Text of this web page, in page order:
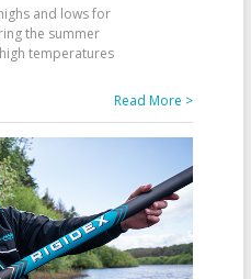
and lows for
the summer
temperatures
Read More >